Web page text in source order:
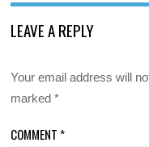
LEAVE A REPLY
Your email address will
marked*
COMMENT *